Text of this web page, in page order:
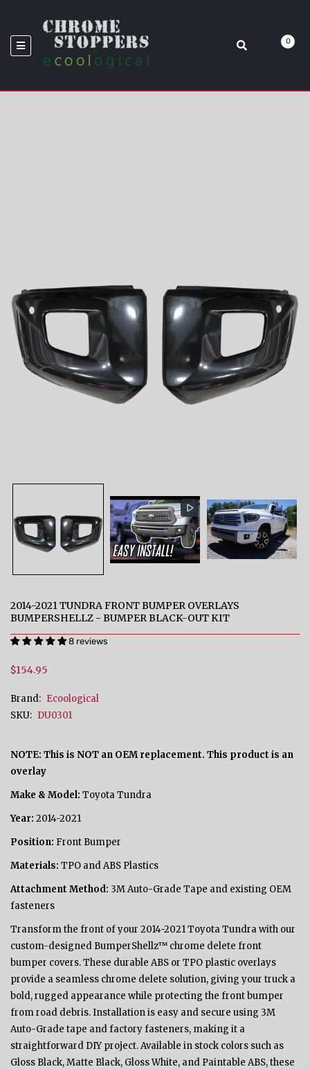
BUMPER OVERLAYS
BumperShellz™: Chrome Delete Overlays
2014-2021 Tundra Front Bumper Overlays BumperShellz - Bumper
0
2014-2021 TUNDRA FRONT BUMPER OVERLAYS
BUMPERSHELLZ - BUMPER BLACK-OUT KIT
8 reviews
$154.95
Brand: Ecoological
SKU: DU0301
NOTE: This is NOT an OEM replacement. This product is an
overlay
Make & Model: Toyota Tundra
Year: 2014-2021
Position: Front Bumper
Materials: TPO and ABS Plastics
Attachment Method: 3M Auto-Grade Tape and existing OEM
fasteners
Transform the front of your 2014-2021 Toyota Tundra with our
custom-designed BumperShellz™ chrome delete front
bumper covers. These durable ABS or TPO plastic overlays
provide a seamless chrome delete solution, giving your truck a
bold, rugged appearance while protecting the front bumper
from road debris. Installation is easy and secure using 3M
Auto-Grade tape and factory fasteners, making it a
straightforward DIY project. Available in stock colors such as
Gloss Black, Matte Black, Gloss White, and Paintable ABS, these